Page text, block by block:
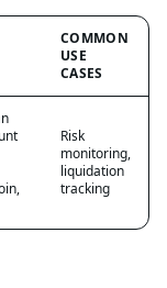
COMMON
USE
CASES
Risk
monitoring,
liquidation
tracking